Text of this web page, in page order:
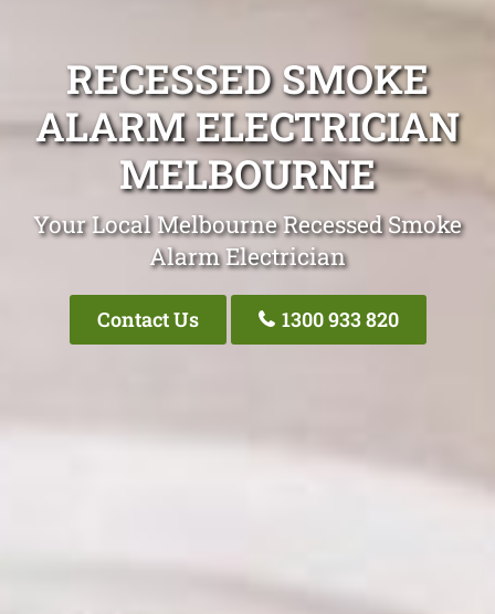
RECESSED SMOKE
ALARM ELECTRICIAN
MELBOURNE
Your Local Melbourne Recessed Smoke
Alarm Electrician
Contact Us 1300 933 820